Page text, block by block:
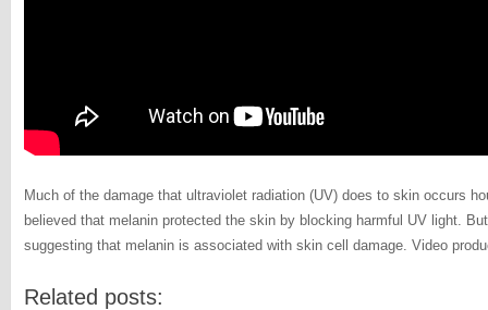
Much of the damage that ultraviolet radiation (UV) does to skin occurs
believed that melanin protected the skin by blocking harmful UV light.
suggesting that melanin is associated with skin cell damage. Video
Related posts: